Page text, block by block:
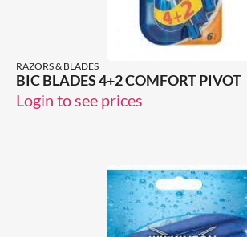
RAZORS & BLADES
BIC BLADES 4+2 COMFORT PIVOT
Login to see prices